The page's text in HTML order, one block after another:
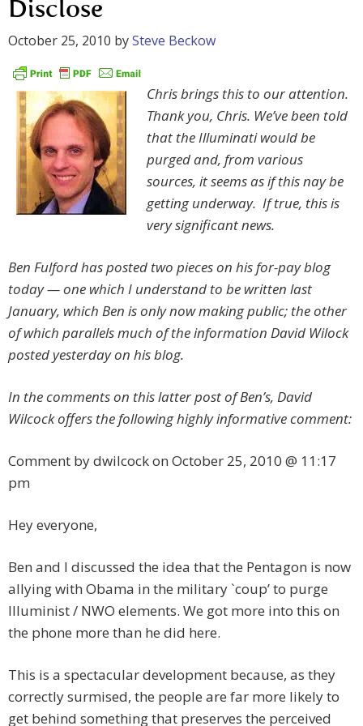
Disclose
October 25, 2010 bySteve Beckow
Chris brings this to our attention.
Thank you, Chris. We’ve been told
that the Illuminati would be
purged and, from various
sources, it seems as if this nay be
getting underway. If true, this is
very significant news.
Ben Fulford has posted two pieces on his for-pay blog
today — one which I understand to be written last
January, which Ben is only now making public; the other
of which parallels much of the information David Wilock
posted yesterday on his blog.
In the comments on this latter post of Ben’s, David
Wilcock offers the following highly informative comment:
Comment by dwilcock on October 25, 2010 @ 11:17
pm
Hey everyone,
Ben and I discussed the idea that the Pentagon is now
allying with Obama in the military `coup’ to purge
Illuminist / NWO elements. We got more into this on
the phone more than he did here.
This is a spectacular development because, as they
correctly surmised, the people are far more likely to
get behind something that preserves the perceived